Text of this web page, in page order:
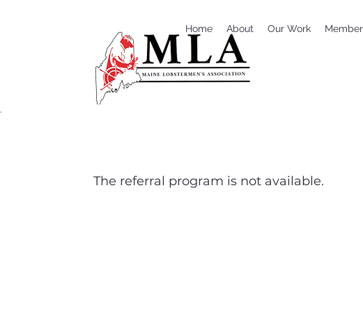
Home About Our Work
The referral program is not available.